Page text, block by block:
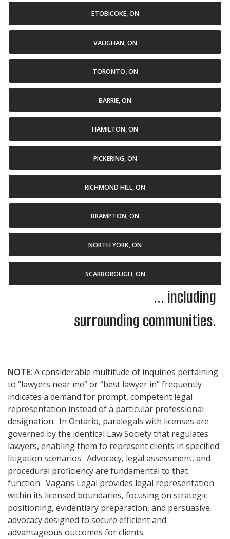
ETOBICOKE, ON
VAUGHAN, ON
TORONTO, ON
BARRIE, ON
HAMILTON, ON
PICKERING, ON
RICHMOND HILL, ON
BRAMPTON, ON
NORTH YORK, ON
SCARBOROUGH, ON
... including
surrounding communities.
NOTE: A considerable multitude of inquiries pertaining
to “lawyers near me” or “best lawyer in” frequently
indicates a demand for prompt, competent legal
representation instead of a particular professional
designation. In Ontario, paralegals with licenses are
governed by the identical Law Society that regulates
lawyers, enabling them to represent clients in specified
litigation scenarios. Advocacy, legal assessment, and
procedural proficiency are fundamental to that
function. Vagans Legal provides legal representation
within its licensed boundaries, focusing on strategic
positioning, evidentiary preparation, and persuasive
advocacy designed to secure efficient and
advantageous outcomes for clients.